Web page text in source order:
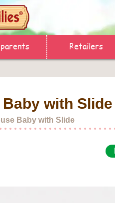
Retailers
Baby with Slide
Baby with Slide